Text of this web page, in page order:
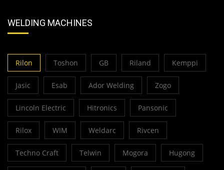
WELDING MACHINES
Rilon Toshon GB Riland Kemppi
Jasic Esab Ador Welding Zogo
Lincoln Electric Hitronics Pansonic
Rilox WIM Weldarc Rivcen
Techno Craft Telwin Mogora Hugong